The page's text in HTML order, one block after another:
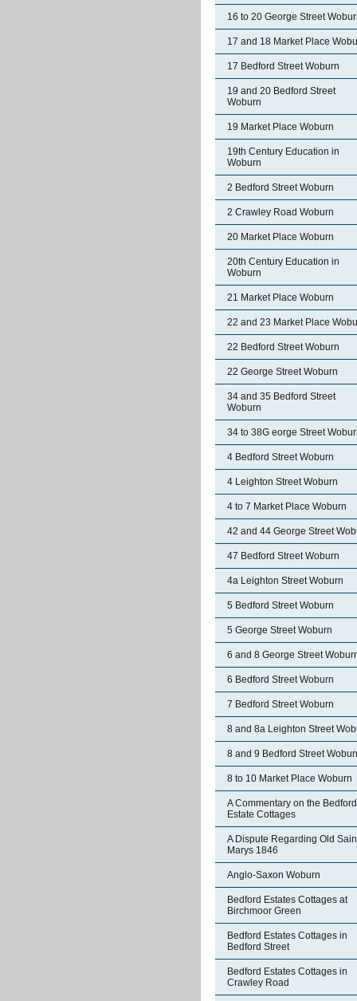
16 to 20 George Street
17 and 18 Market Place
17 Bedford Street Woburn
19 and 20 Bedford Street
Woburn
19 Market Place Woburn
19th Century Education in
Woburn
2 Bedford Street Woburn
2 Crawley Road Woburn
20 Market Place Woburn
20th Century Education in
Woburn
21 Market Place Woburn
22 and 23 Market Place
22 Bedford Street Woburn
22 George Street Woburn
34 and 35 Bedford Street
Woburn
34 to 38G eorge Street
4 Bedford Street Woburn
4 Leighton Street Woburn
4 to 7 Market Place Woburn
42 and 44 George Street
47 Bedford Street Woburn
4a Leighton Street Woburn
5 Bedford Street Woburn
5 George Street Woburn
6 and 8 George Street
6 Bedford Street Woburn
7 Bedford Street Woburn
8 and 8a Leighton Street
8 and 9 Bedford Street
8 to 10 Market Place Woburn
A Commentary on the Bedford
Estate Cottages
A Dispute Regarding Old
Marys 1846
Anglo-Saxon Woburn
Bedford Estates Cottages at
Birchmoor Green
Bedford Estates Cottages in
Bedford Street
Bedford Estates Cottages in
Crawley Road